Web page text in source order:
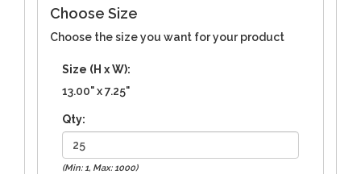
Choose Size
Choose the size you want for your product
Size (H x W):
13.00" x 7.25"
Qty:
(Min: 1, Max: 1000)